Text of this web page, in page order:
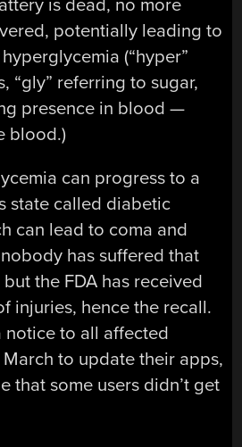
is dead, no more
potentially leading to
(“hyper”
“gly” referring to sugar,
presence in blood —
blood.)
can progress to a
state called diabetic
can lead to coma and
has suffered that
the FDA has received
injuries, hence the recall.
notice to all affected
to update their apps,
that some users didn’t get